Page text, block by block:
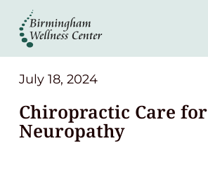
About
Services
Patient Center
July 18, 2024
Chiropractic Care for
Neuropathy